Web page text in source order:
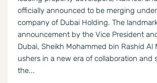
officially announced to be merging
company of Dubai Holding. The
announcement by the Vice President
Dubai, Sheikh Mohammed bin Rashid Al
ushers in a new era of collaboration and
the...